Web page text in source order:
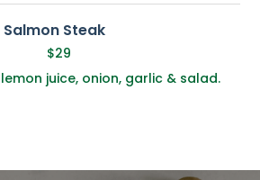
Salmon Steak
$29
juice, onion, garlic & salad.